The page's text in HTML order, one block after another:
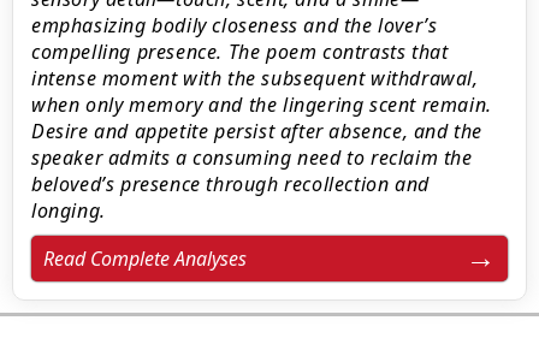
emphasizing bodily closeness and the lover’s
compelling presence. The poem contrasts that
intense moment with the subsequent withdrawal,
when only memory and the lingering scent remain.
Desire and appetite persist after absence, and the
speaker admits a consuming need to reclaim the
beloved’s presence through recollection and
longing.
Read Complete Analyses